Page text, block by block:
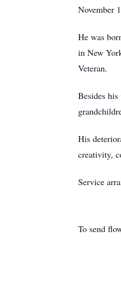
November
He was
in New
Veteran.
Besides
His
creativity,
Service
To send